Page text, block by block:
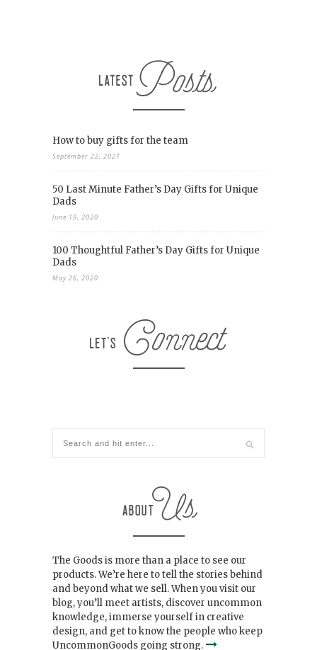
How to buy gifts for the team
September 22, 2021
50 Last Minute Father’s Day Gifts for Unique
Dads
June 19, 2020
100 Thoughtful Father’s Day Gifts for Unique
Dads
May 26, 2020
The Goods is more than a place to see our
products. We’re here to tell the stories behind
and beyond what we sell. When you visit our
blog, you’ll meet artists, discover uncommon
knowledge, immerse yourself in creative
design, and get to know the people who keep
UncommonGoods going strong.